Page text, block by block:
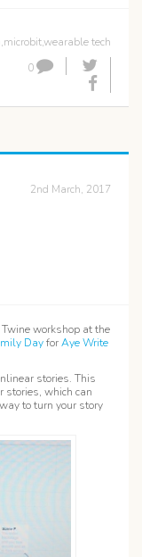
,microbit,wearable tech
0
2nd March, 2017
workshop at the
DayforAye Write
stories. This
stories, which can
to turn your story